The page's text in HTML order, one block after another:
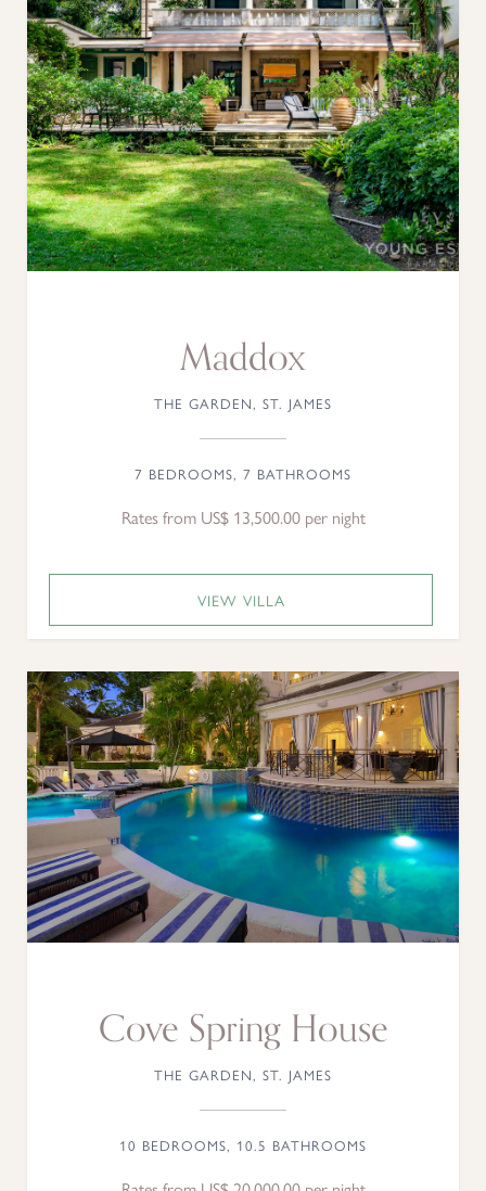
Maddox
THE GARDEN, ST. JAMES
7 BEDROOMS, 7 BATHROOMS
Rates from US$ 13,500.00 per night
VIEW VILLA
Cove Spring House
THE GARDEN, ST. JAMES
10 BEDROOMS, 10.5 BATHROOMS